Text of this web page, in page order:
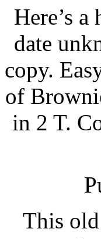
Here’s
date
copy.
of
in 2 T.
This